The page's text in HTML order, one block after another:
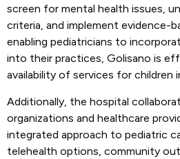
screen for mental health issues,
criteria, and implement evidence-
enabling pediatricians to
into their practices, Golisano is
availability of services for children
Additionally, the hospital
organizations and healthcare
integrated approach to pediatric
telehealth options, community